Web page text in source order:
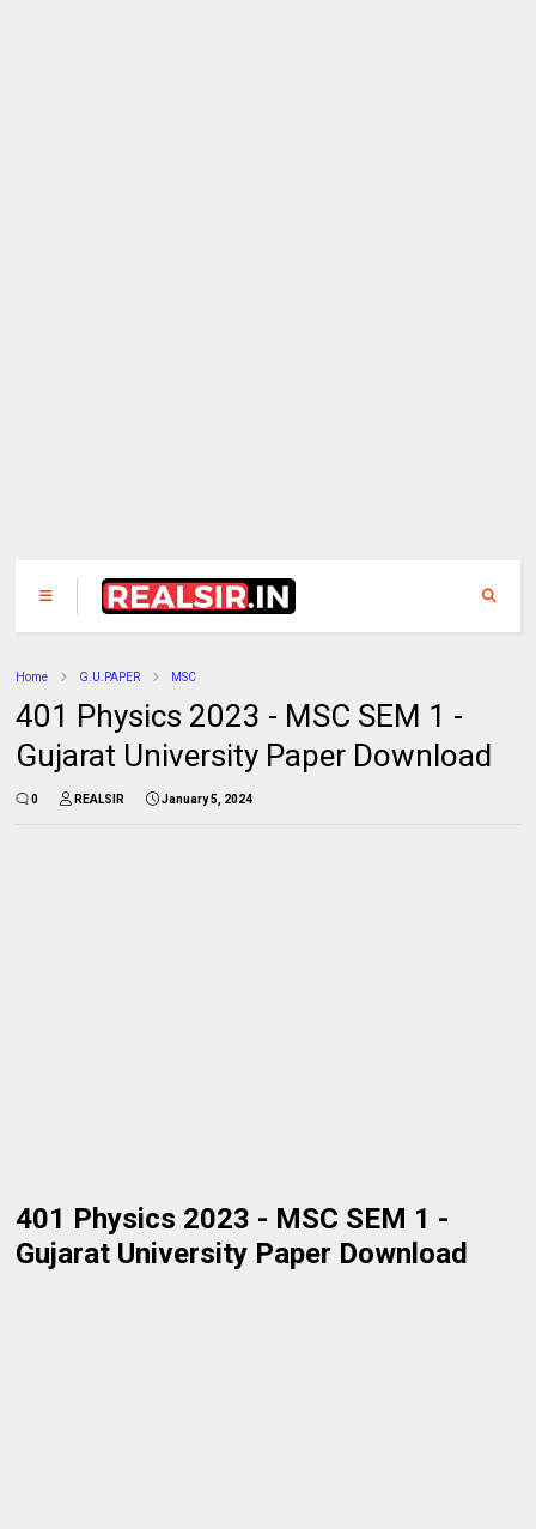
Home G.U.PAPER MSC
401 Physics 2023 - MSC SEM 1 -
Gujarat University Paper Download
0 REALSIR January 5, 2024
401 Physics 2023 - MSC SEM 1 -
Gujarat University Paper Download